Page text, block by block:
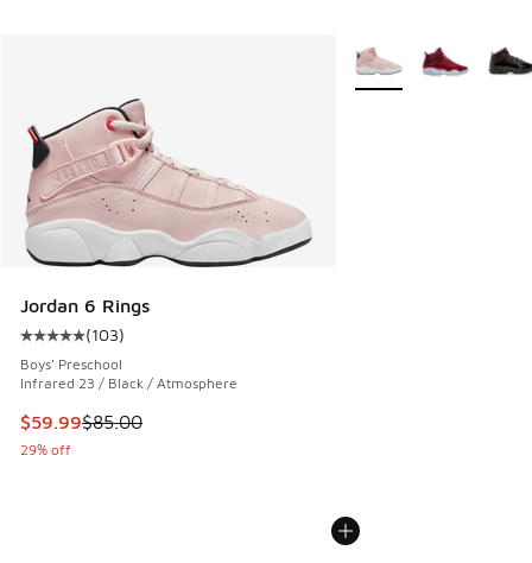
Jordan 6 Rings
Average customer rating - [5 out of 5 stars], 103 reviews
(103)
Boys' Preschool
Infrared 23 / Black / Atmosphere
This item is on sale. Price dropped from $85.00 to $59.99
$59.99$85.00
29% off
More Colors Available